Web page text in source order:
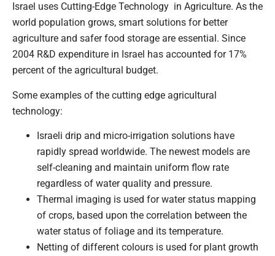
Israel uses Cutting-Edge Technology in Agriculture. As the
world population grows, smart solutions for better
agriculture and safer food storage are essential. Since
2004 R&D expenditure in Israel has accounted for 17%
percent of the agricultural budget.
Some examples of the cutting edge agricultural
technology:
Israeli drip and micro-irrigation solutions have
rapidly spread worldwide. The newest models are
self-cleaning and maintain uniform flow rate
regardless of water quality and pressure.
Thermal imaging is used for water status mapping
of crops, based upon the correlation between the
water status of foliage and its temperature.
Netting of different colours is used for plant growth